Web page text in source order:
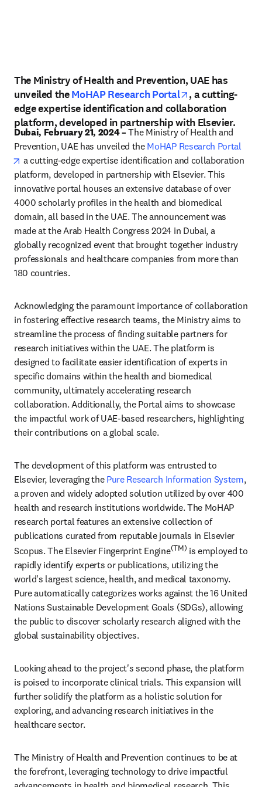
The Ministry of Health and Prevention, UAE has
unveiled theMoHAP Research Portal opens in new
, a cutting-
edge expertise identification and collaboration
platform, developed in partnership with Elsevier.
Dubai, February 21, 2024 – The Ministry of Health and
Prevention, UAE has unveiled the MoHAP Research Portal
opens in new tab/window
a cutting-edge expertise identification and collaboration
platform, developed in partnership with Elsevier. This
innovative portal houses an extensive database of over
4000 scholarly profiles in the health and biomedical
domain, all based in the UAE. The announcement was
made at the Arab Health Congress 2024 in Dubai, a
globally recognized event that brought together industry
professionals and healthcare companies from more than
180 countries.
Acknowledging the paramount importance of collaboration
in fostering effective research teams, the Ministry aims to
streamline the process of finding suitable partners for
research initiatives within the UAE. The platform is
designed to facilitate easier identification of experts in
specific domains within the health and biomedical
community, ultimately accelerating research
collaboration. Additionally, the Portal aims to showcase
the impactful work of UAE-based researchers, highlighting
their contributions on a global scale.
The development of this platform was entrusted to
Elsevier, leveraging the Pure Research Information System,
a proven and widely adopted solution utilized by over 400
health and research institutions worldwide. The MoHAP
research portal features an extensive collection of
publications curated from reputable journals in Elsevier
Scopus. The Elsevier Fingerprint Engine(TM) is employed to
rapidly identify experts or publications, utilizing the
world's largest science, health, and medical taxonomy.
Pure automatically categorizes works against the 16 United
Nations Sustainable Development Goals (SDGs), allowing
the public to discover scholarly research aligned with the
global sustainability objectives.
Looking ahead to the project's second phase, the platform
is poised to incorporate clinical trials. This expansion will
further solidify the platform as a holistic solution for
exploring, and advancing research initiatives in the
healthcare sector.
The Ministry of Health and Prevention continues to be at
the forefront, leveraging technology to drive impactful